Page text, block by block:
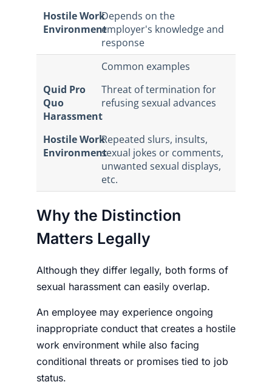
Hostile Work
Environment
Depends on the
employer's knowledge and
response
Common examples
Quid Pro
Quo
Harassment
Threat of termination for
refusing sexual advances
Hostile Work
Environment
Repeated slurs, insults,
sexual jokes or comments,
unwanted sexual displays,
etc.
Why the Distinction
Matters Legally
Although they differ legally, both forms of
sexual harassment can easily overlap.
An employee may experience ongoing
inappropriate conduct that creates a hostile
work environment while also facing
conditional threats or promises tied to job
status.